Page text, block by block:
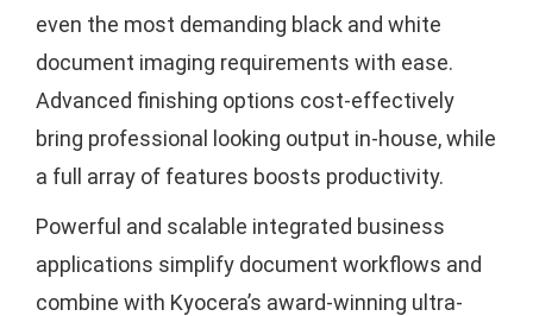
even the most demanding black and white
document imaging requirements with ease.
Advanced finishing options cost-effectively
bring professional looking output in-house, while
a full array of features boosts productivity.
Powerful and scalable integrated business
applications simplify document workflows and
combine with Kyocera’s award-winning ultra-